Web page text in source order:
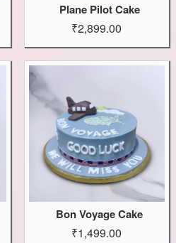
Plane Pilot Cake
₹2,899.00
Bon Voyage Cake
₹1,499.00